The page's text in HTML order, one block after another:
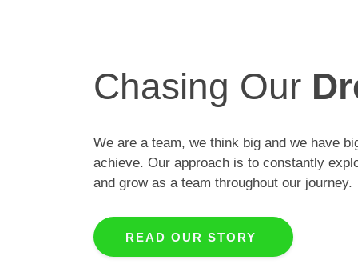
Chasing Our
We are a team, we think big and we have
achieve. Our approach is to constantly
and grow as a team throughout our journey.
READ OUR STORY